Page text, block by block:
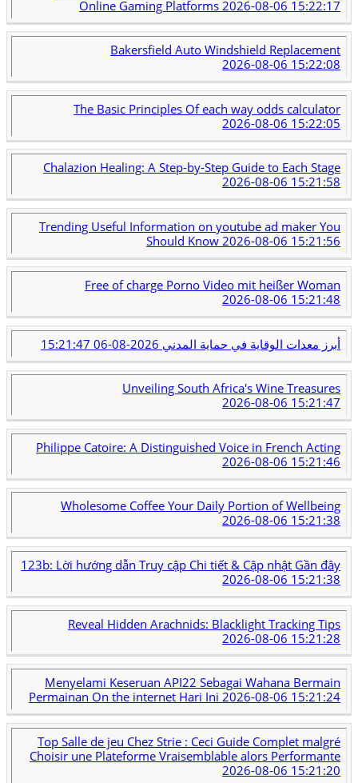
Online Gaming Platforms 2026-08-06 15:22:17
Bakersfield Auto Windshield Replacement
2026-08-06 15:22:08
The Basic Principles Of each way odds calculator
2026-08-06 15:22:05
Chalazion Healing: A Step-by-Step Guide to Each Stage
2026-08-06 15:21:58
Trending Useful Information on youtube ad maker You
Should Know 2026-08-06 15:21:56
Free of charge Porno Video mit heißer Woman
2026-08-06 15:21:48
أبرز معدات الوقاية في حماية المدني 2026-08-06 15:21:47
Unveiling South Africa's Wine Treasures
2026-08-06 15:21:47
Philippe Catoire: A Distinguished Voice in French Acting
2026-08-06 15:21:46
Wholesome Coffee Your Daily Portion of Wellbeing
2026-08-06 15:21:38
123b: Lời hướng dẫn Truy cập Chi tiết & Cập nhật Gần đây
2026-08-06 15:21:38
Reveal Hidden Arachnids: Blacklight Tracking Tips
2026-08-06 15:21:28
Menyelami Keseruan API22 Sebagai Wahana Bermain
Permainan On the internet Hari Ini2026-08-06 15:21:24
Top Salle de jeu Chez Strie : Ceci Guide Complet malgré
Choisir une Plateforme Vraisemblable alors Performante
2026-08-06 15:21:20